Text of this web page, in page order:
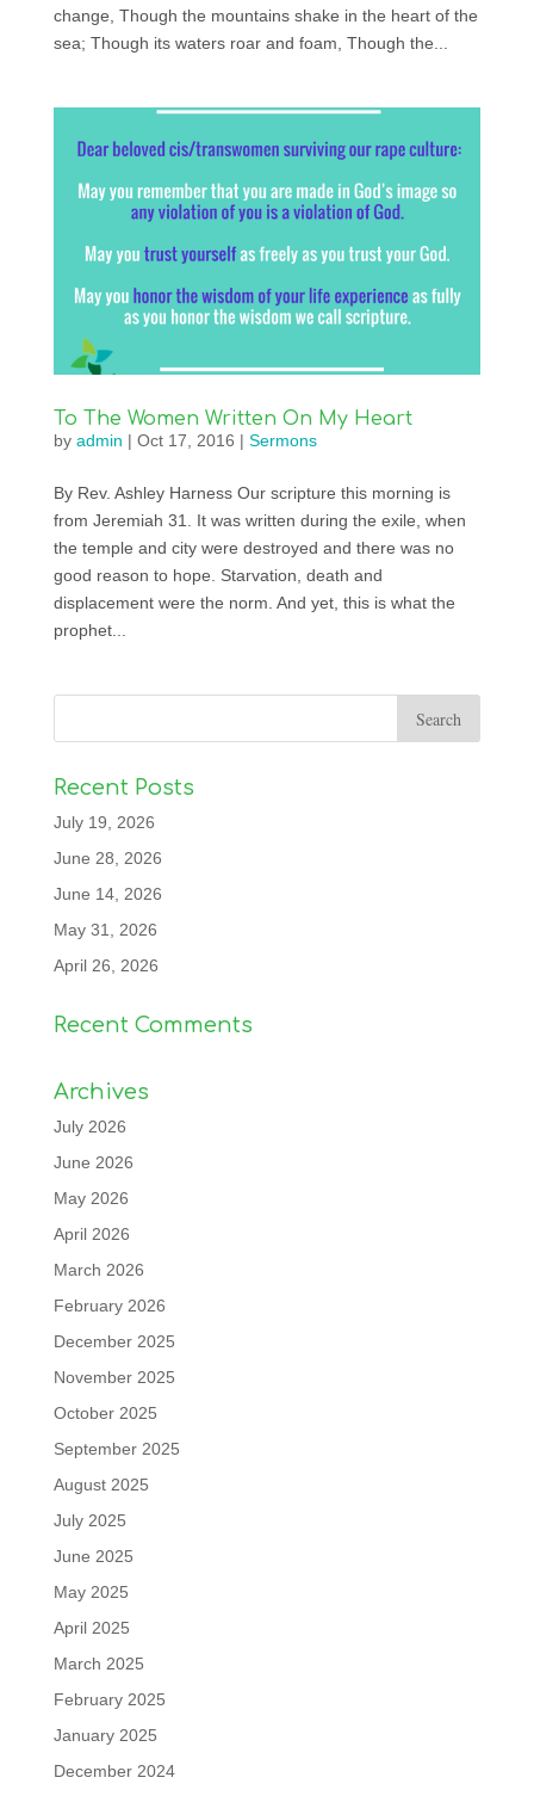
change, Though the mountains shake in the heart of the
sea; Though its waters roar and foam, Though the...
To The Women Written On My Heart
by admin | Oct 17, 2016 | Sermons
By Rev. Ashley Harness Our scripture this morning is
from Jeremiah 31. It was written during the exile, when
the temple and city were destroyed and there was no
good reason to hope. Starvation, death and
displacement were the norm. And yet, this is what the
prophet...
Recent Posts
July 19, 2026
June 28, 2026
June 14, 2026
May 31, 2026
April 26, 2026
Recent Comments
Archives
July 2026
June 2026
May 2026
April 2026
March 2026
February 2026
December 2025
November 2025
October 2025
September 2025
August 2025
July 2025
June 2025
May 2025
April 2025
March 2025
February 2025
January 2025
December 2024